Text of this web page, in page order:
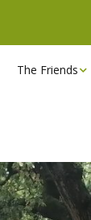
The Friends
of hours?
Executive